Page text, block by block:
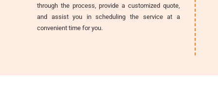
through the process, provide a customized quote,
and assist you in scheduling the service at a
convenient time for you.